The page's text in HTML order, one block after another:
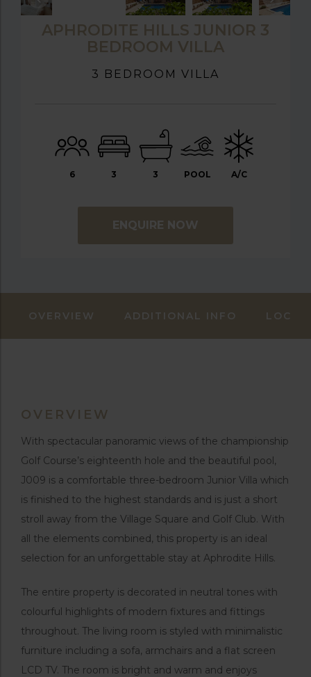
APHRODITE HILLS JUNIOR 3
BEDROOM VILLA
3 BEDROOM VILLA
6 3 3 POOL A/C
ENQUIRE NOW
OVERVIEW ADDITIONAL INFO
OVERVIEW
With spectacular panoramic views of the championship
Golf Course’s eighteenth hole and the beautiful pool,
J009 is a comfortable three-bedroom Junior Villa which
is finished to the highest standards and is just a short
stroll away from the Village Square and Golf Club. With
all the elements combined, this property is an ideal
selection for an unforgettable stay at Aphrodite Hills.
The entire property is decorated in neutral tones with
colourful highlights of modern fixtures and fittings
throughout. The living room is styled with minimalistic
furniture including a sofa, armchairs and a flat screen
LCD TV. The room is bright and warm and enjoys